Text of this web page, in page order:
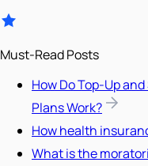
Must-Read Posts
How Do Top-Up
Plans Work?
How health
What is the